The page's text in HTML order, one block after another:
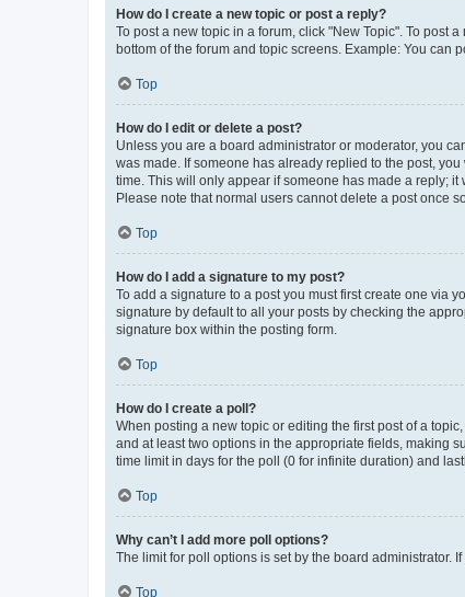
How do I create a new topic or post a reply?
To post a new topic in a forum, click "New Topic". To post
bottom of the forum and topic screens. Example: You can
Top
How do I edit or delete a post?
Unless you are a board administrator or moderator, you
was made. If someone has already replied to the post,
time. This will only appear if someone has made a reply;
Please note that normal users cannot delete a post once
Top
How do I add a signature to my post?
To add a signature to a post you must first create one via
signature by default to all your posts by checking the
signature box within the posting form.
Top
How do I create a poll?
When posting a new topic or editing the first post of a
and at least two options in the appropriate fields, making
time limit in days for the poll (0 for infinite duration) and
Top
Why can’t I add more poll options?
The limit for poll options is set by the board administrator.
Top